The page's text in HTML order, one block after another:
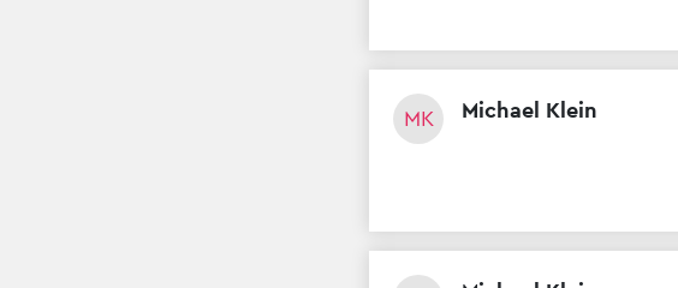
MK Michael Klein